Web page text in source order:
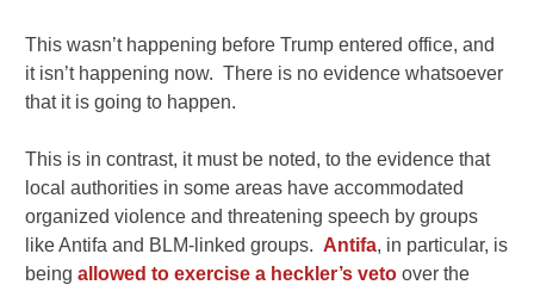
This wasn’t happening before Trump entered office, and
it isn’t happening now. There is no evidence whatsoever
that it is going to happen.
This is in contrast, it must be noted, to the evidence that
local authorities in some areas have accommodated
organized violence and threatening speech by groups
like Antifa and BLM-linked groups. Antifa, in particular, is
beingallowed to exercise a heckler’s veto over the